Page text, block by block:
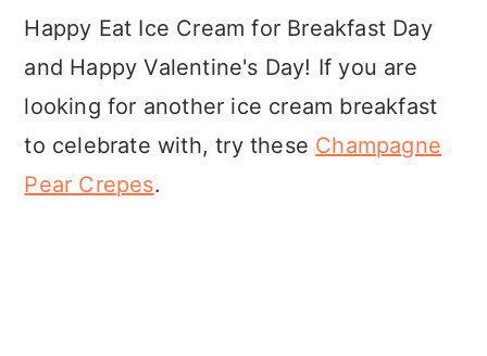
Happy Eat Ice Cream for Breakfast Day
and Happy Valentine's Day! If you are
looking for another ice cream breakfast
to celebrate with, try these Champagne
Pear Crepes.